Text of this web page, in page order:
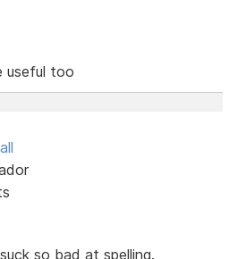
useful too
so bad at spelling.